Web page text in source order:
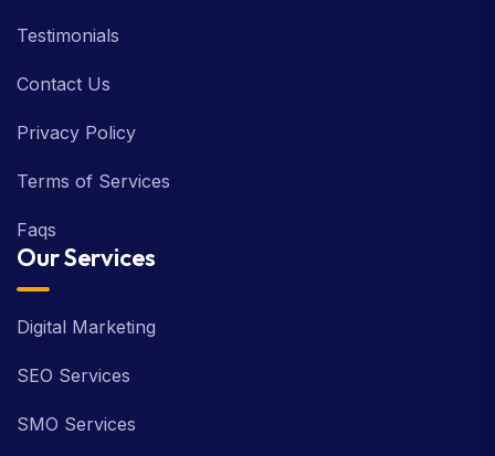
Testimonials
Contact Us
Privacy Policy
Terms of Services
Faqs
Our Services
Digital Marketing
SEO Services
SMO Services